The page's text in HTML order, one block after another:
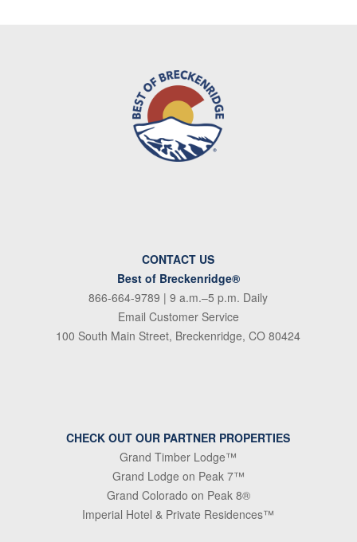
CONTACT US
Best of Breckenridge®
866-664-9789 | 9 a.m.–5 p.m. Daily
Email Customer Service
100 South Main Street, Breckenridge, CO 80424
CHECK OUT OUR PARTNER PROPERTIES
Grand Timber Lodge™
Grand Lodge on Peak 7™
Grand Colorado on Peak 8®
Imperial Hotel & Private Residences™